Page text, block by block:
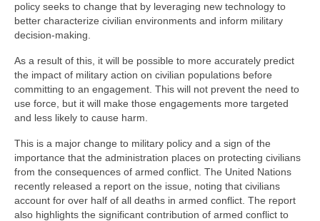
policy seeks to change that by leveraging new technology to
better characterize civilian environments and inform military
decision-making.
As a result of this, it will be possible to more accurately predict
the impact of military action on civilian populations before
committing to an engagement. This will not prevent the need to
use force, but it will make those engagements more targeted
and less likely to cause harm.
This is a major change to military policy and a sign of the
importance that the administration places on protecting civilians
from the consequences of armed conflict. The United Nations
recently released a report on the issue, noting that civilians
account for over half of all deaths in armed conflict. The report
also highlights the significant contribution of armed conflict to